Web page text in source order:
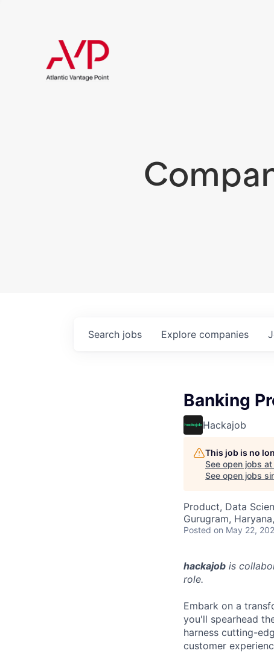
Search jobs Explore companies
Banking
Hackajob
This job is no
See open jobs at
See open jobs
Product, Data
Gurugram,
Posted on May 22,
hackajob is
role.
Embark on a
you'll spearhead
harness cutting-
customer